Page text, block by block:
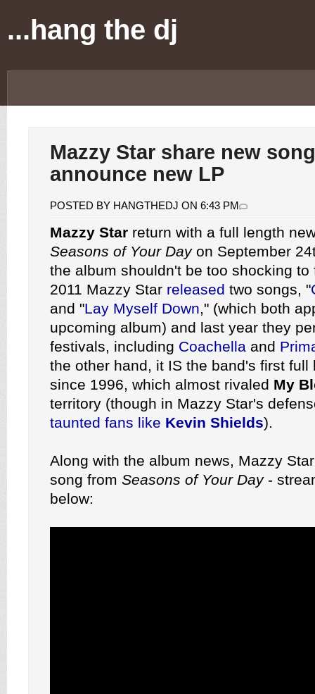
...hang the dj
Mazzy Star share new
announce new LP
POSTED BY HANGTHEDJ ON 6:43 PM
Mazzy Star return with a full length
Seasons of Your Dayon September
the album shouldn't be too shocking to
2011 Mazzy Star released two songs, "
and "Lay Myself Down," (which both
upcoming album) and last year they
festivals, including Coachella and
the other hand, it IS the band's first full
since 1996, which almost rivaled My
territory (though in Mazzy Star's
taunted fans like Kevin Shields).
Along with the album news, Mazzy
song from Seasons of Your Day-
below: